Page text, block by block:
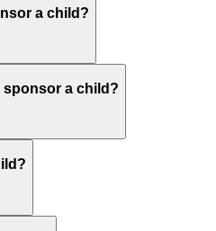
a child?
sponsor a child?